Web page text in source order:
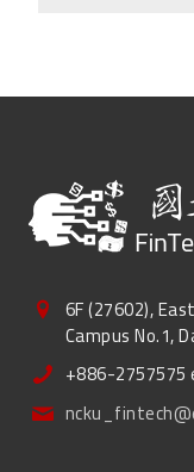
6F (27602),
Campus No.1,
+886-